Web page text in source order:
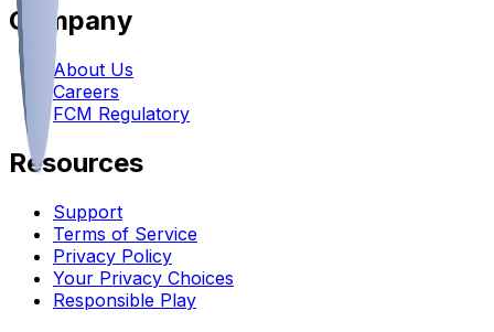
Company
About Us
Careers
FCM Regulatory
Resources
Support
Terms of Service
Privacy Policy
Your Privacy Choices
Responsible Play